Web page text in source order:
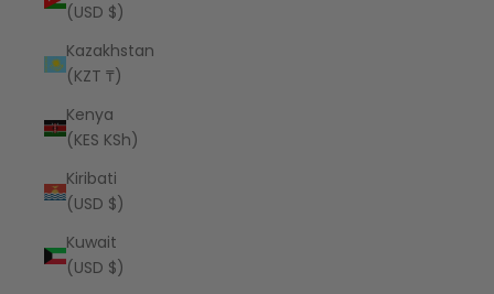
(USD $)
Kazakhstan
(KZT ₸)
Kenya
(KES KSh)
Kiribati
(USD $)
Kuwait
(USD $)